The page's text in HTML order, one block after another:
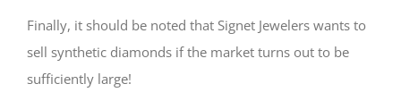
Finally, it should be noted that Signet Jewelers wants to
sell synthetic diamonds if the market turns out to be
sufficiently large!